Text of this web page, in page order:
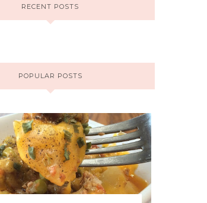
RECENT POSTS
POPULAR POSTS